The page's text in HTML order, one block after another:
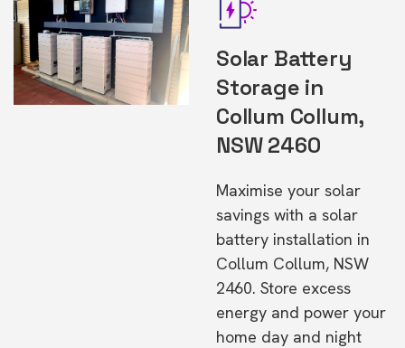
Solar Battery
Storage in
Collum Collum,
NSW 2460
Maximise your solar
savings with a solar
battery installation in
Collum Collum, NSW
2460. Store excess
energy and power your
home day and night